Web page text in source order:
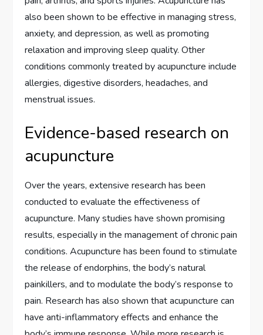
also been shown to be effective in managing stress,
anxiety, and depression, as well as promoting
relaxation and improving sleep quality. Other
conditions commonly treated by acupuncture include
allergies, digestive disorders, headaches, and
menstrual issues.
Evidence-based research on
acupuncture
Over the years, extensive research has been
conducted to evaluate the effectiveness of
acupuncture. Many studies have shown promising
results, especially in the management of chronic pain
conditions. Acupuncture has been found to stimulate
the release of endorphins, the body’s natural
painkillers, and to modulate the body’s response to
pain. Research has also shown that acupuncture can
have anti-inflammatory effects and enhance the